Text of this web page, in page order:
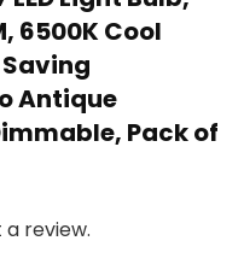
6500K Cool
Antique
Pack of
review.